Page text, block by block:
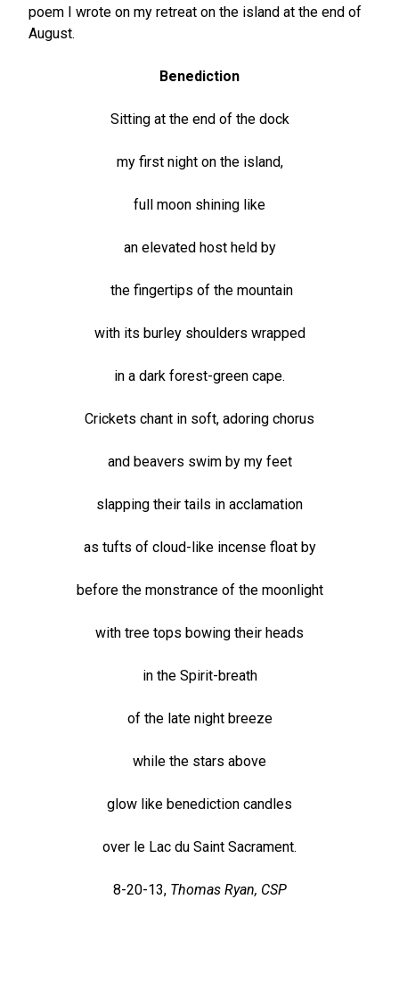
poem I wrote on my retreat on the island at the end of
August.
Benediction
Sitting at the end of the dock
my first night on the island,
full moon shining like
an elevated host held by
the fingertips of the mountain
with its burley shoulders wrapped
in a dark forest-green cape.
Crickets chant in soft, adoring chorus
and beavers swim by my feet
slapping their tails in acclamation
as tufts of cloud-like incense float by
before the monstrance of the moonlight
with tree tops bowing their heads
in the Spirit-breath
of the late night breeze
while the stars above
glow like benediction candles
over le Lac du Saint Sacrament.
8-20-13, Thomas Ryan, CSP